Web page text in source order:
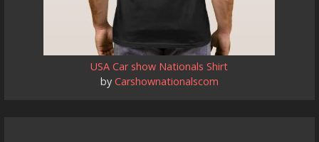
USA Car show Nationals Shirt
by Carshownationalscom